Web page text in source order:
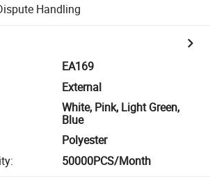
Handling
EA169
External
White, Pink, Light Green,
Blue
Polyester
: 50000PCS/Month